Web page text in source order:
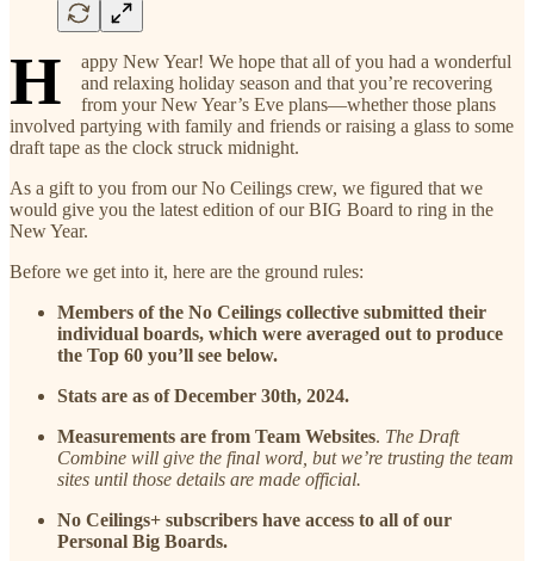
H
appy New Year! We hope that all of you had a wonderful
and relaxing holiday season and that you’re recovering
from your New Year’s Eve plans—whether those plans
involved partying with family and friends or raising a glass to some
draft tape as the clock struck midnight.
As a gift to you from our No Ceilings crew, we figured that we
would give you the latest edition of our BIG Board to ring in the
New Year.
Before we get into it, here are the ground rules:
Members of the No Ceilings collective submitted their
individual boards, which were averaged out to produce
the Top 60 you’ll see below.
Stats are as of December 30th, 2024.
Measurements are from Team Websites. The Draft
Combine will give the final word, but we’re trusting the team
sites until those details are made official.
No Ceilings+ subscribers have access to all of our
Personal Big Boards.